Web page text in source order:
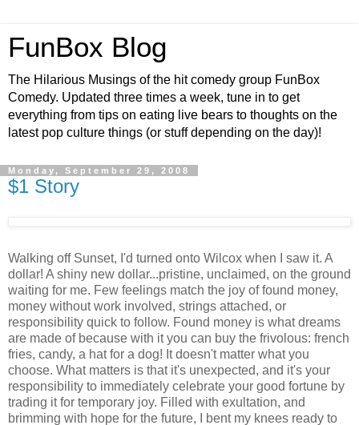
FunBox Blog
The Hilarious Musings of the hit comedy group FunBox
Comedy. Updated three times a week, tune in to get
everything from tips on eating live bears to thoughts on the
latest pop culture things (or stuff depending on the day)!
Monday, September 29, 2008
$1 Story
Walking off Sunset, I'd turned onto Wilcox when I saw it. A
dollar! A shiny new dollar...pristine, unclaimed, on the ground
waiting for me. Few feelings match the joy of found money,
money without work involved, strings attached, or
responsibility quick to follow. Found money is what dreams
are made of because with it you can buy the frivolous: french
fries, candy, a hat for a dog! It doesn't matter what you
choose. What matters is that it's unexpected, and it's your
responsibility to immediately celebrate your good fortune by
trading it for temporary joy. Filled with exultation, and
brimming with hope for the future, I bent my knees ready to